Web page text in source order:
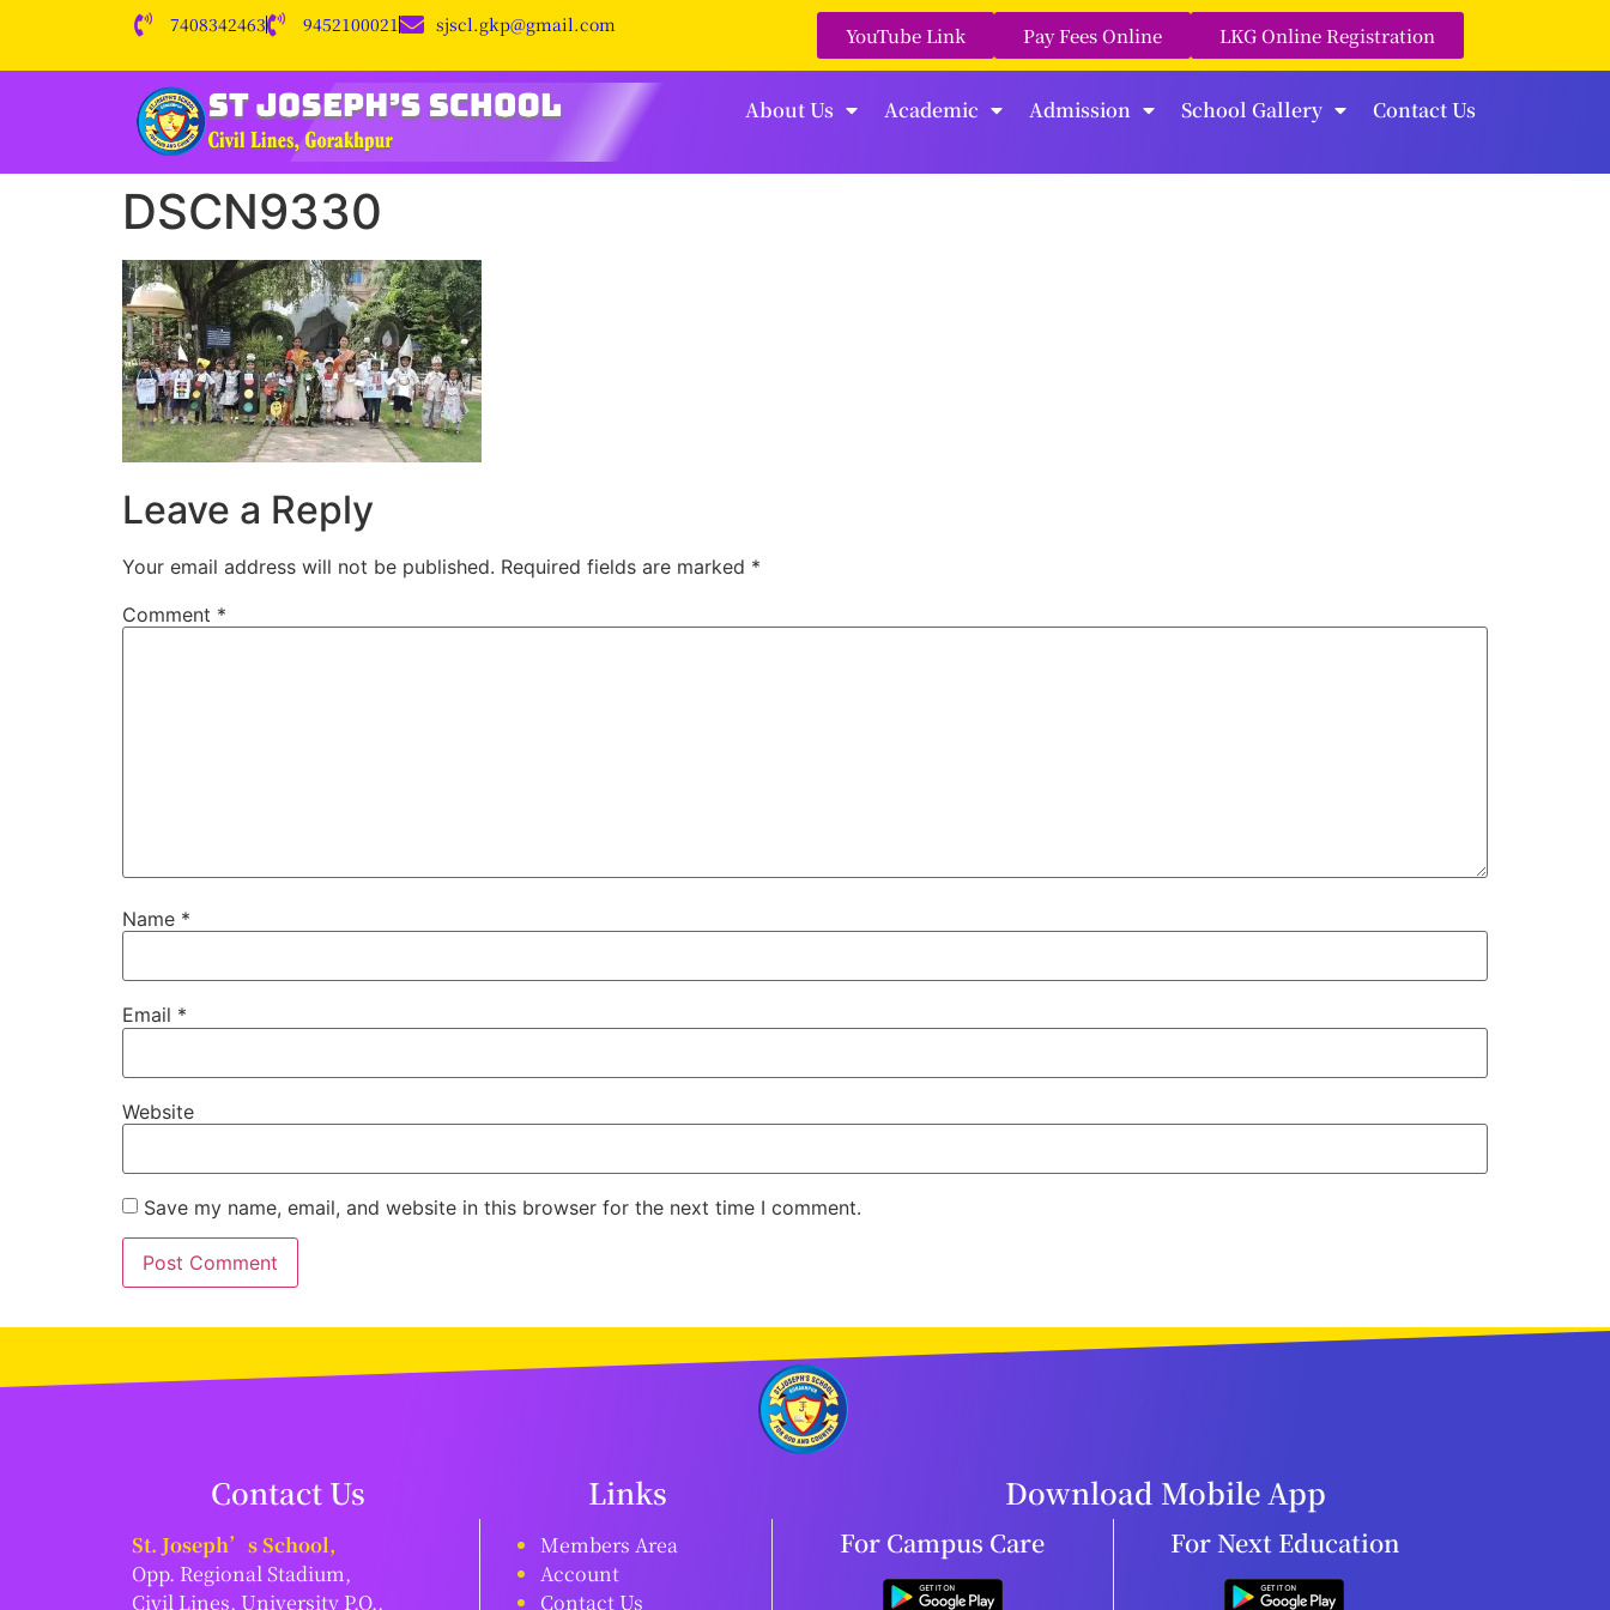
7408342463 9452100021 sjscl.gkp@gmail.com YouTube Link Pay Fees Online LKG Online Registration
About Us Academic Admission School Gallery Contact Us
DSCN9330
Leave a Reply
Your email address will not be published. Required fields are marked *
Comment *
Name *
Email *
Website
Save my name, email, and website in this browser for the next time I comment.
Contact Us Links Download Mobile App
St. Joseph’s School,
Opp. Regional Stadium,
Civil Lines, University P.O.,
Members Area
Account
Contact Us
For Campus Care For Next Education